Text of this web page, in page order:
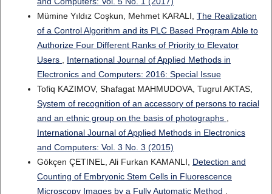
Mümine Yıldız Coşkun, Mehmet KARALI, The Realization
of a Control Algorithm and its PLC Based Program Able to
Authorize Four Different Ranks of Priority to Elevator
Users
International Journal of Applied Methods in
Electronics and Computers: 2016: Special Issue
Tofiq KAZIMOV, Shafagat MAHMUDOVA, Tugrul AKTAS,
System of recognition of an accessory of persons to racial
and an ethnic group on the basis of photographs
International Journal of Applied Methods in Electronics
and Computers: Vol. 3 No. 3 (2015)
Gökçen ÇETINEL, Ali Furkan KAMANLI, Detection and
Counting of Embryonic Stem Cells in Fluorescence
Microscopy Images by a Fully Automatic Method